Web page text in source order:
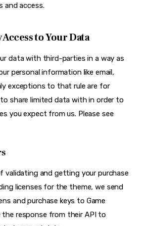
and access.
to Your Data
data with third-parties in a way as
personal information like email,
exceptions to that rule are for
share limited data with in order to
you expect from us. Please see
validating and getting your purchase
licenses for the theme, we send
and purchase keys to Game
the response from their API to